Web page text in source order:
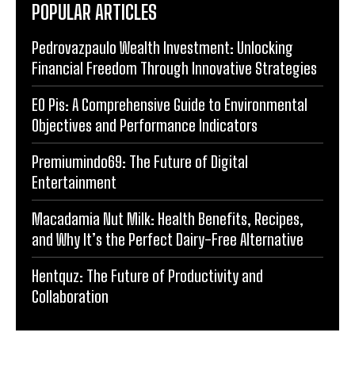
POPULAR ARTICLES
Pedrovazpaulo Wealth Investment: Unlocking
Financial Freedom Through Innovative Strategies
EO Pis: A Comprehensive Guide to Environmental
Objectives and Performance Indicators
Premiumindo69: The Future of Digital
Entertainment
Macadamia Nut Milk: Health Benefits, Recipes,
and Why It’s the Perfect Dairy-Free Alternative
Hentquz: The Future of Productivity and
Collaboration